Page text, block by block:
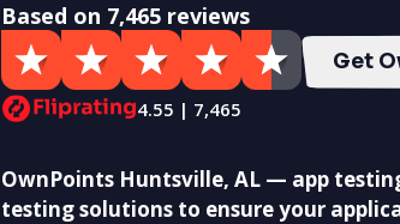
Based on 7,465 reviews
4.55 | 7,465
Get
OwnPoints Huntsville, AL — app
testing solutions to ensure your